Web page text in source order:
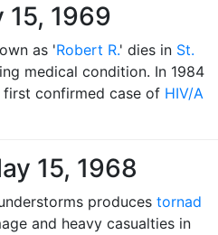
15, 1969
as 'Robert R.' dies in St.
medical condition. In 1984
confirmed case of HIV/A
15, 1968
produces tornad
and heavy casualties in